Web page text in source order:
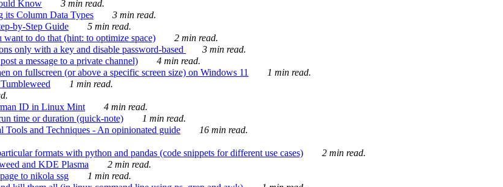
Know
3 min read.
its Column Data Types
3 min read.
by-Step Guide
5 min read.
to do that (hint: to optimize space)
2 min read.
only with a key and disable password-based
3 min read.
a message to a private channel)
4 min read.
fullscreen (or above a specific screen size) on Windows 11
1 min read.
1 min read.
ID in Linux Mint
4 min read.
time or duration (quick-note)
1 min read.
Tools and Techniques - An opinionated guide
16 min read.
formats with python and pandas (code snippets for different use cases)
2 min read.
and KDE Plasma
2 min read.
to nikola ssg
1 min read.